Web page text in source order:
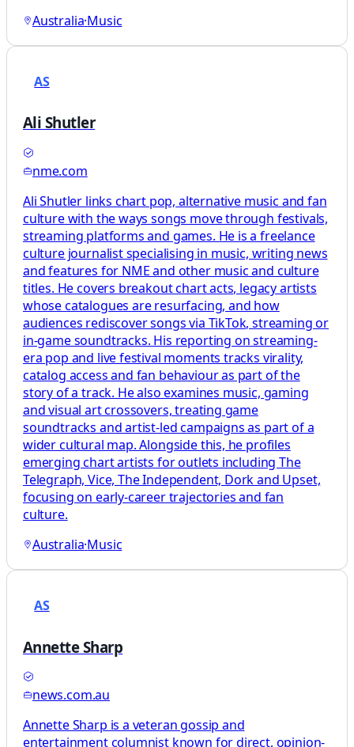
Australia·Music
AS
Ali Shutler
nme.com
Ali Shutler links chart pop, alternative music and fan
culture with the ways songs move through festivals,
streaming platforms and games. He is a freelance
culture journalist specialising in music, writing news
and features for NME and other music and culture
titles. He covers breakout chart acts, legacy artists
whose catalogues are resurfacing, and how
audiences rediscover songs via TikTok, streaming or
in‑game soundtracks. His reporting on streaming-
era pop and live festival moments tracks virality,
catalog access and fan behaviour as part of the
story of a track. He also examines music, gaming
and visual art crossovers, treating game
soundtracks and artist-led campaigns as part of a
wider cultural map. Alongside this, he profiles
emerging chart artists for outlets including The
Telegraph, Vice, The Independent, Dork and Upset,
focusing on early-career trajectories and fan
culture.
Australia·Music
AS
Annette Sharp
news.com.au
Annette Sharp is a veteran gossip and
entertainment columnist known for direct, opinion-